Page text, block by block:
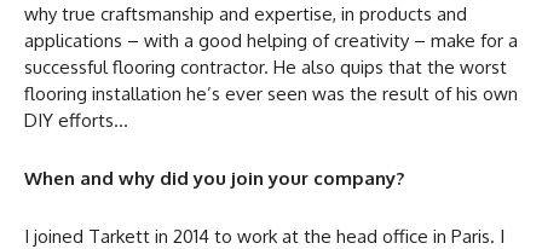
why true craftsmanship and expertise, in products and
applications – with a good helping of creativity – make for a
successful flooring contractor. He also quips that the worst
flooring installation he’s ever seen was the result of his own
DIY efforts…
When and why did you join your company?
I joined Tarkett in 2014 to work at the head office in Paris. I